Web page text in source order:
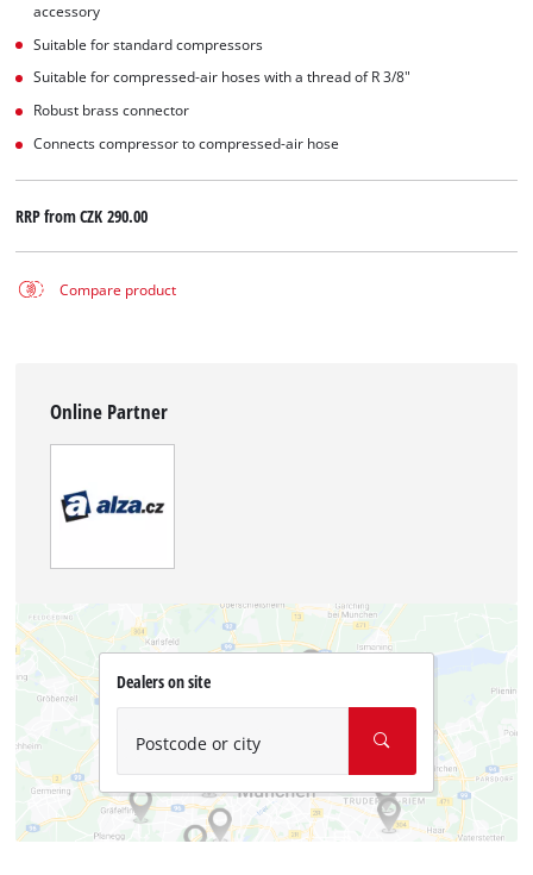
accessory
Suitable for standard compressors
Suitable for compressed-air hoses with a thread of R 3/8"
Robust brass connector
Connects compressor to compressed-air hose
RRP fromCZK 290.00
Compare product
Online Partner
Dealers on site
Postcode or city